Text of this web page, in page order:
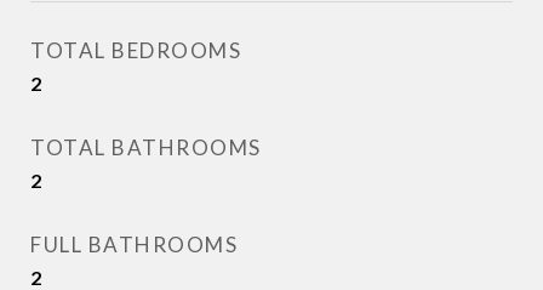
TOTAL BEDROOMS
2
TOTAL BATHROOMS
2
FULL BATHROOMS
2